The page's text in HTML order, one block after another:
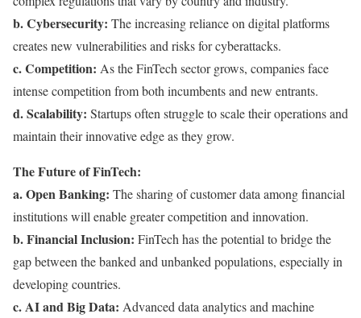
b. Cybersecurity: The increasing reliance on digital platforms
creates new vulnerabilities and risks for cyberattacks.
c. Competition: As the FinTech sector grows, companies face
intense competition from both incumbents and new entrants.
d. Scalability: Startups often struggle to scale their operations and
maintain their innovative edge as they grow.
The Future of FinTech:
a. Open Banking: The sharing of customer data among financial
institutions will enable greater competition and innovation.
b. Financial Inclusion: FinTech has the potential to bridge the
gap between the banked and unbanked populations, especially in
developing countries.
c. AI and Big Data: Advanced data analytics and machine